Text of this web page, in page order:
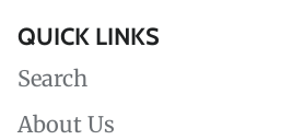
QUICK LINKS
Search
About Us